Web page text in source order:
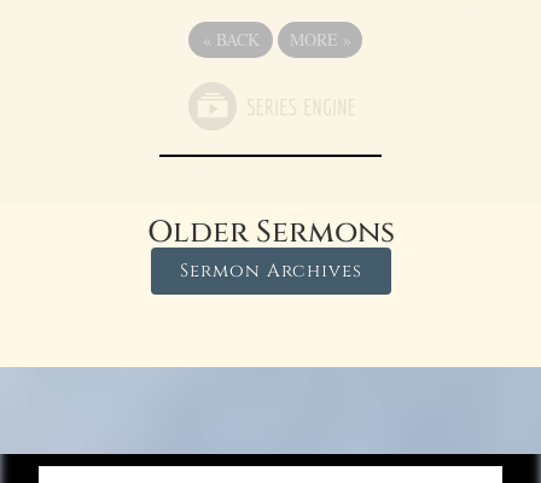
« BACK MORE »
Older Sermons
Sermon Archives